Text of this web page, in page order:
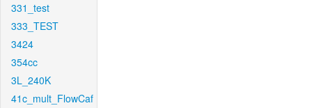
331_test
333_TEST
3424
354cc
3L_240K
41c_mult_FlowCaf